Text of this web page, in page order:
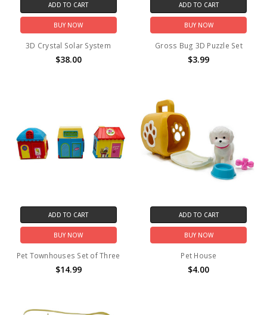
ADD TO CART
BUY NOW
3D Crystal Solar System
$38.00
ADD TO CART
BUY NOW
Gross Bug 3D Puzzle Set
$3.99
ADD TO CART
BUY NOW
Pet Townhouses Set of Three
$14.99
ADD TO CART
BUY NOW
Pet House
$4.00